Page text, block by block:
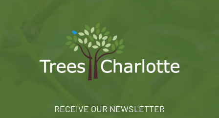
RECEIVE OUR NEWSLETTER